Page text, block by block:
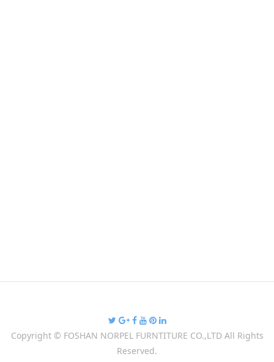
Copyright © FOSHAN NORPEL FURNTITURE CO.,LTDAll Rights
Reserved.